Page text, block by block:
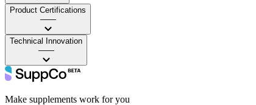
Product Certifications
——
Technical Innovation
——
Make supplements work for you